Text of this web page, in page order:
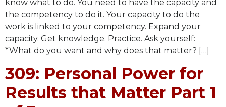
know what to do. You need to have the capacity and
the competency to do it. Your capacity to do the
work is linked to your competency. Expand your
capacity. Get knowledge. Practice. Ask yourself:
*What do you want and why does that matter? […]
309: Personal Power for
Results that Matter Part 1